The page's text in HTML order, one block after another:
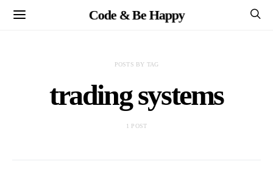
Code & Be Happy
POSTS BY TAG
trading systems
1 POST